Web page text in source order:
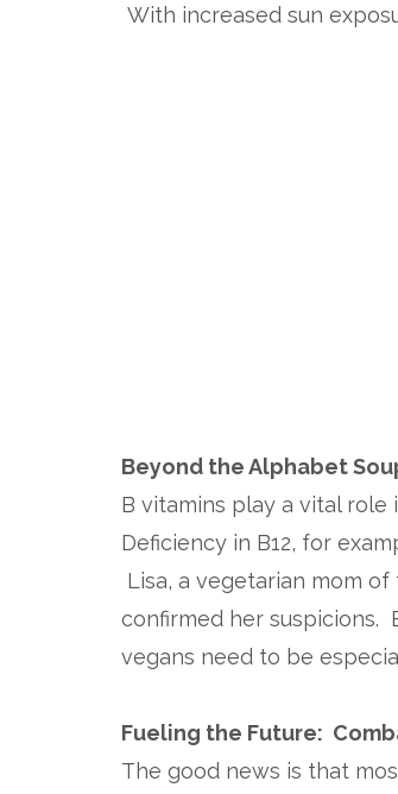
With increased sun
Beyond the Alphabet
B vitamins play a vital
Deficiency in B12, for
Lisa, a vegetarian mom
confirmed her suspicions.
vegans need to be
Fueling the Future:
The good news is that